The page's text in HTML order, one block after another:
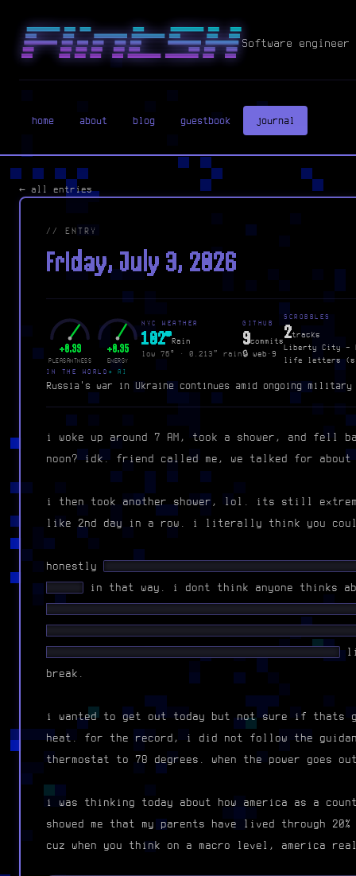
Software
home about blog guestbook journal
← all entries
// ENTRY
Friday, July 3, 2026
+0.39
PLEASANTNESS
+0.35
ENERGY
NYC WEATHER
102°Rain
low 76° · 0.213″ rain
GITHUB
9commits
🔒 web·9
SCROBBLES
2tracks
Liberty City -
life letters
IN THE WORLD ✦ AI
Russia's war in Ukraine continues amid ongoing
i woke up around 7 AM, took a shower, and
noon? idk. friend called me, we talked for about
i then took another shower, lol. its still
like 2nd day in a row. i literally think you
honestly
in that way. i dont think anyone thinks
break.
i wanted to get out today but not sure if thats
heat. for the record, i did not follow the
thermostat to 78 degrees. when the power goes
i was thinking today about how america as a
showed me that my parents have lived through
cuz when you think on a macro level, america